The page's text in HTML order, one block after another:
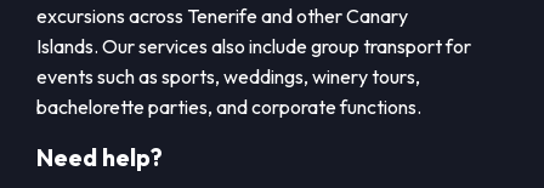
excursions across Tenerife and other Canary
Islands. Our services also include group transport for
events such as sports, weddings, winery tours,
bachelorette parties, and corporate functions.
Need help?